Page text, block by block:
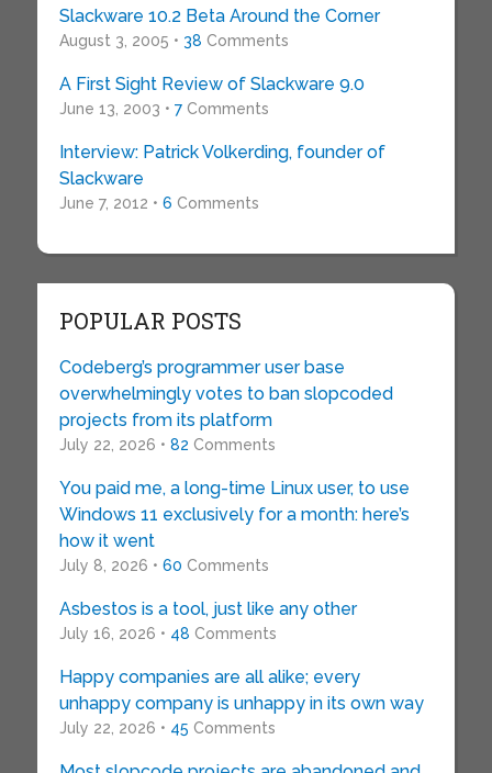
Slackware 10.2 Beta Around the Corner
August 3, 2005 • 38 Comments
A First Sight Review of Slackware 9.0
June 13, 2003 • 7Comments
Interview: Patrick Volkerding, founder of
Slackware
June 7, 2012 • 6 Comments
POPULAR POSTS
Codeberg’s programmer user base
overwhelmingly votes to ban slopcoded
projects from its platform
July 22, 2026 • 82 Comments
You paid me, a long-time Linux user, to use
Windows 11 exclusively for a month: here’s
how it went
July 8, 2026 • 60 Comments
Asbestos is a tool, just like any other
July 16, 2026 • 48 Comments
Happy companies are all alike; every
unhappy company is unhappy in its own way
July 22, 2026 • 45 Comments